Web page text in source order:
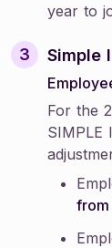
year to
Simple
For the
SIMPLE